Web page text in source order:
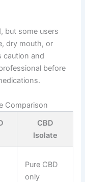
but some users
dry mouth, or
caution and
before
Comparison
CBD
Isolate
Pure CBD
only